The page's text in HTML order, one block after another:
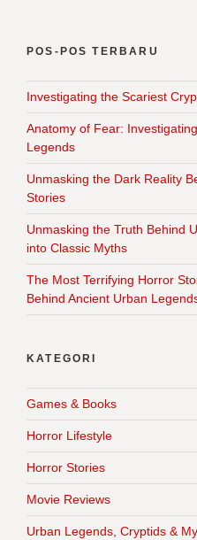
POS-POS TERBARU
Investigating the Scariest
Anatomy of Fear:
Legends
Unmasking the Dark Reality
Stories
Unmasking the Truth Behind
into Classic Myths
The Most Terrifying Horror
Behind Ancient Urban
KATEGORI
Games & Books
Horror Lifestyle
Horror Stories
Movie Reviews
Urban Legends, Cryptids &